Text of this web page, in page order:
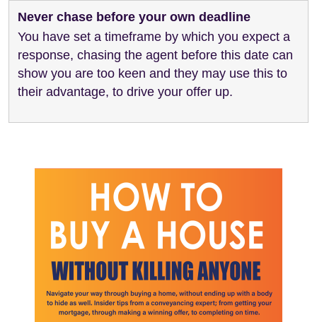
Never chase before your own deadline
You have set a timeframe by which you expect a
response, chasing the agent before this date can
show you are too keen and they may use this to
their advantage, to drive your offer up.